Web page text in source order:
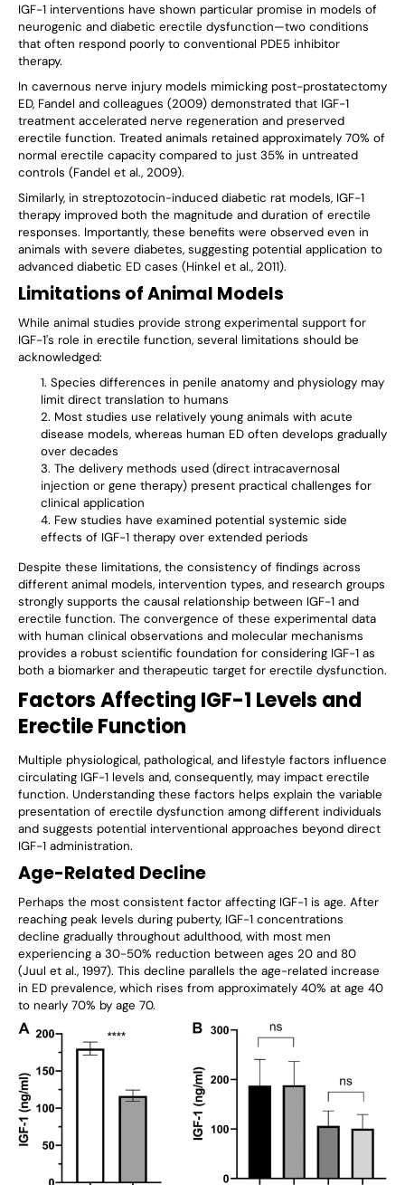
IGF-1 interventions have shown particular promise in models of
neurogenic and diabetic erectile dysfunction—two conditions
that often respond poorly to conventional PDE5 inhibitor
therapy.
In cavernous nerve injury models mimicking post-prostatectomy
ED, Fandel and colleagues (2009) demonstrated that IGF-1
treatment accelerated nerve regeneration and preserved
erectile function. Treated animals retained approximately 70% of
normal erectile capacity compared to just 35% in untreated
controls (Fandel et al., 2009).
Similarly, in streptozotocin-induced diabetic rat models, IGF-1
therapy improved both the magnitude and duration of erectile
responses. Importantly, these benefits were observed even in
animals with severe diabetes, suggesting potential application to
advanced diabetic ED cases (Hinkel et al., 2011).
Limitations of Animal Models
While animal studies provide strong experimental support for
IGF-1's role in erectile function, several limitations should be
acknowledged:
Species differences in penile anatomy and physiology may
limit direct translation to humans
Most studies use relatively young animals with acute
disease models, whereas human ED often develops gradually
over decades
The delivery methods used (direct intracavernosal
injection or gene therapy) present practical challenges for
clinical application
Few studies have examined potential systemic side
effects of IGF-1 therapy over extended periods
Despite these limitations, the consistency of findings across
different animal models, intervention types, and research groups
strongly supports the causal relationship between IGF-1 and
erectile function. The convergence of these experimental data
with human clinical observations and molecular mechanisms
provides a robust scientific foundation for considering IGF-1 as
both a biomarker and therapeutic target for erectile dysfunction.
Factors Affecting IGF-1 Levels and
Erectile Function
Multiple physiological, pathological, and lifestyle factors influence
circulating IGF-1 levels and, consequently, may impact erectile
function. Understanding these factors helps explain the variable
presentation of erectile dysfunction among different individuals
and suggests potential interventional approaches beyond direct
IGF-1 administration.
Age-Related Decline
Perhaps the most consistent factor affecting IGF-1 is age. After
reaching peak levels during puberty, IGF-1 concentrations
decline gradually throughout adulthood, with most men
experiencing a 30-50% reduction between ages 20 and 80
(Juul et al., 1997). This decline parallels the age-related increase
in ED prevalence, which rises from approximately 40% at age 40
to nearly 70% by age 70.